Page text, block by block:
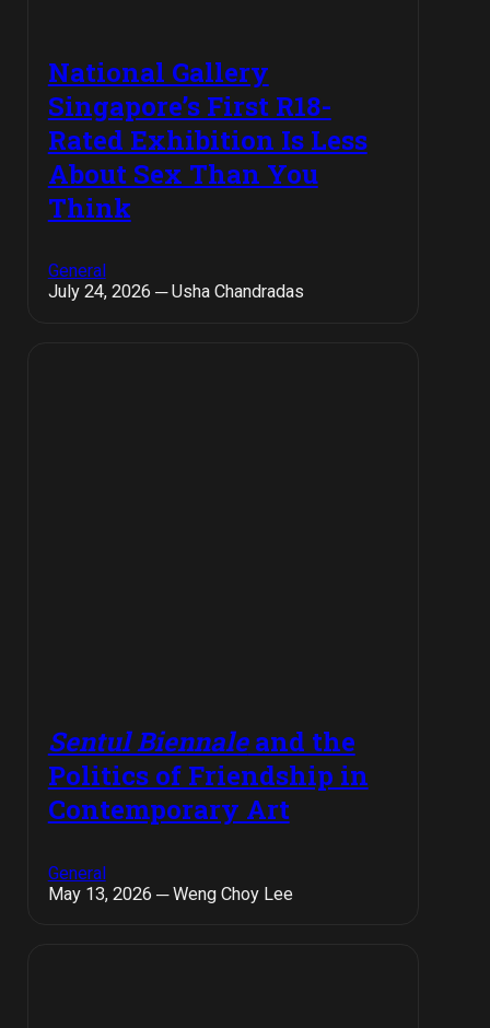
National Gallery
Singapore’s First R18-
Rated Exhibition Is Less
About Sex Than You
Think
General
July 24, 2026 ─ Usha Chandradas
Sentul Biennaleand the
Politics of Friendship in
Contemporary Art
General
May 13, 2026 ─ Weng Choy Lee